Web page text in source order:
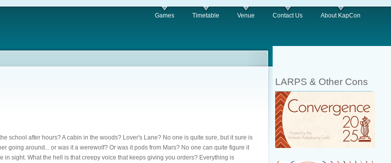
Games Timetable Venue Contact Us About KapCon
school after hours? A cabin in the woods? Lover's Lane? No one is quite sure, but it sure is
going around... or was it a werewolf? Or was it pods from Mars? No one can quite figure it
in sight. What the hell is that creepy voice that keeps giving you orders? Everything is
LARPS & Other Cons